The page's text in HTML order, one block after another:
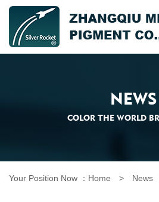
NEWS
COLOR THE WORLD
Your Position Now ： Home >